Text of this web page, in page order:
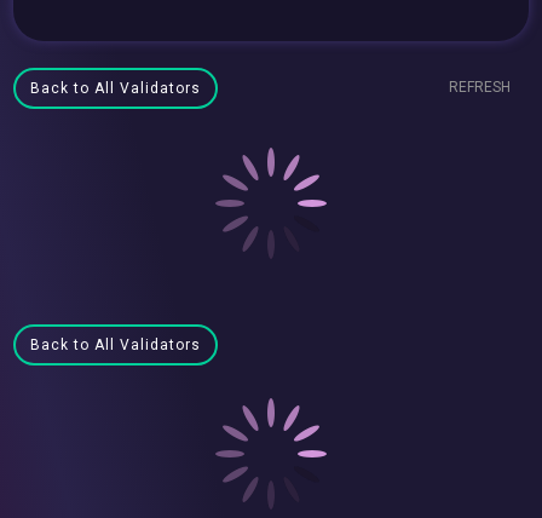
Back to All Validators REFRESH
Back to All Validators